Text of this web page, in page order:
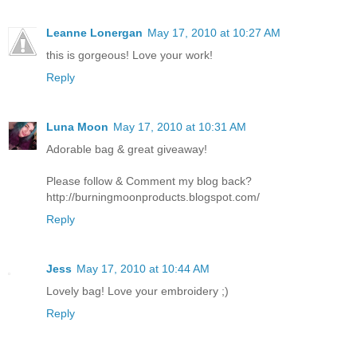
Leanne Lonergan May 17, 2010 at 10:27 AM
this is gorgeous! Love your work!
Reply
Luna Moon May 17, 2010 at 10:31 AM
Adorable bag & great giveaway!
Please follow & Comment my blog back?
http://burningmoonproducts.blogspot.com/
Reply
Jess May 17, 2010 at 10:44 AM
Lovely bag! Love your embroidery ;)
Reply